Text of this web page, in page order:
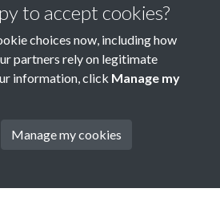
to accept cookies?
choices now, including how
partners rely on legitimate
information, click Manage my
Manage my cookies